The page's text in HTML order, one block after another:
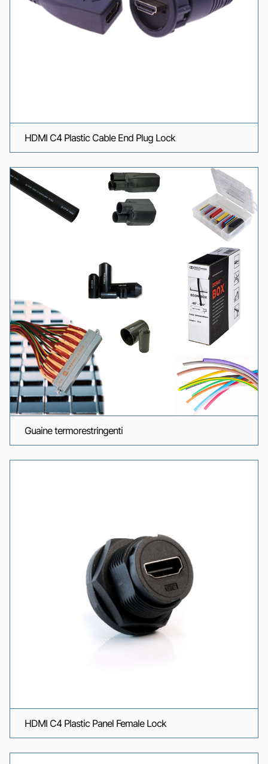
HDMI C4 Plastic Cable End Plug Lock
Guaine termorestringenti
HDMI C4 Plastic Panel Female Lock